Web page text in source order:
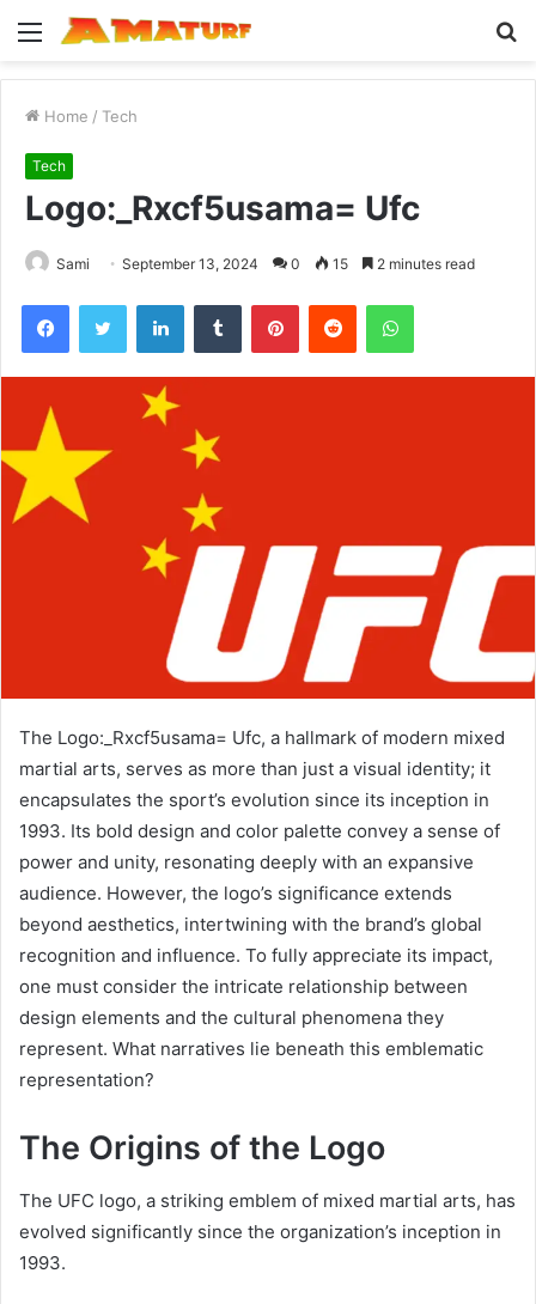
Menu
Home / Tech
Tech
Logo:_Rxcf5usama= Ufc
Sami September 13, 2024 0 15 2 minutes read
FacebookTwitter LinkedInTumblr PinterestReddit WhatsApp
The Logo:_Rxcf5usama= Ufc, a hallmark of modern mixed
martial arts, serves as more than just a visual identity; it
encapsulates the sport’s evolution since its inception in
1993. Its bold design and color palette convey a sense of
power and unity, resonating deeply with an expansive
audience. However, the logo’s significance extends
beyond aesthetics, intertwining with the brand’s global
recognition and influence. To fully appreciate its impact,
one must consider the intricate relationship between
design elements and the cultural phenomena they
represent. What narratives lie beneath this emblematic
representation?
The Origins of the Logo
The UFC logo, a striking emblem of mixed martial arts, has
evolved significantly since the organization’s inception in
1993.